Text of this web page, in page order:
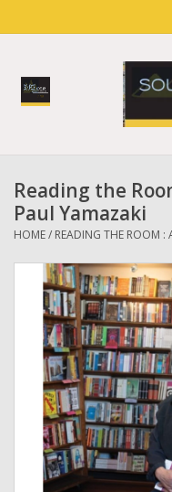
Home
Gift cards
Reading the
Paul Yamazaki
HOME/ READING THE ROOM :